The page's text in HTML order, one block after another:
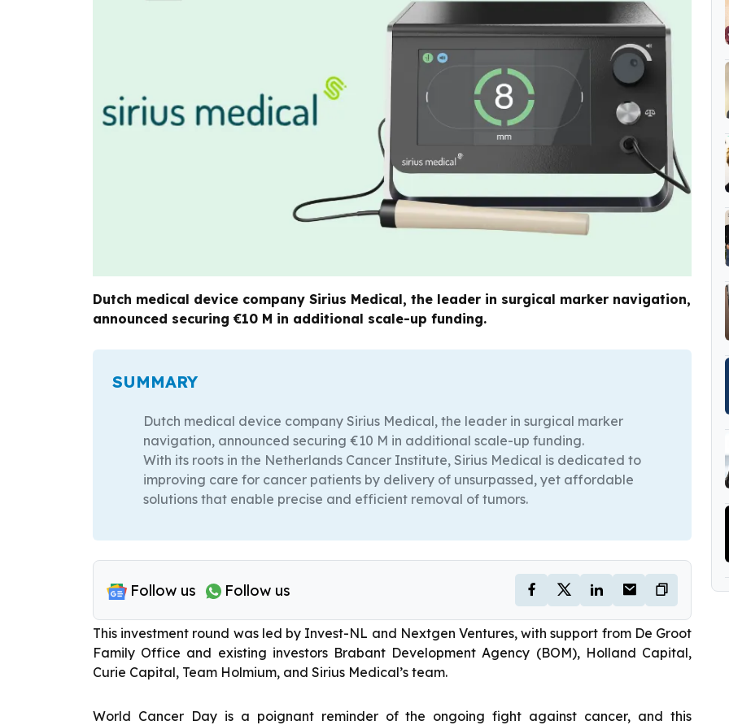
Dutch medical device company Sirius Medical, the leader in surgical marker navigation,
announced securing €10 M in additional scale-up funding.
SUMMARY
Dutch medical device company Sirius Medical, the leader in surgical marker
navigation, announced securing €10 M in additional scale-up funding.
With its roots in the Netherlands Cancer Institute, Sirius Medical is dedicated to
improving care for cancer patients by delivery of unsurpassed, yet affordable
solutions that enable precise and efficient removal of tumors.
Follow us Follow us
This investment round was led by Invest-NL and Nextgen Ventures, with support from De Groot
Family Office and existing investors Brabant Development Agency (BOM), Holland Capital,
Curie Capital, Team Holmium, and Sirius Medical’s team.
World Cancer Day is a poignant reminder of the ongoing fight against cancer, and this